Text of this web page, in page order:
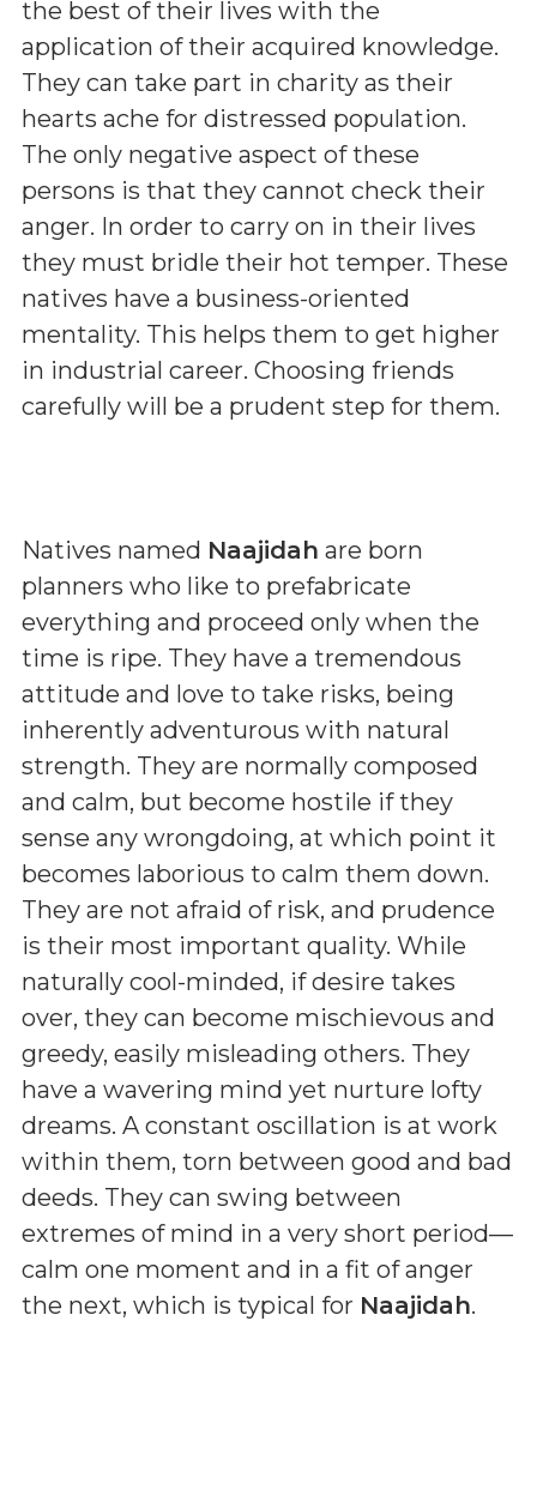
the best of their lives with the
application of their acquired knowledge.
They can take part in charity as their
hearts ache for distressed population.
The only negative aspect of these
persons is that they cannot check their
anger. In order to carry on in their lives
they must bridle their hot temper. These
natives have a business-oriented
mentality. This helps them to get higher
in industrial career. Choosing friends
carefully will be a prudent step for them.
Natives named Naajidah are born
planners who like to prefabricate
everything and proceed only when the
time is ripe. They have a tremendous
attitude and love to take risks, being
inherently adventurous with natural
strength. They are normally composed
and calm, but become hostile if they
sense any wrongdoing, at which point it
becomes laborious to calm them down.
They are not afraid of risk, and prudence
is their most important quality. While
naturally cool-minded, if desire takes
over, they can become mischievous and
greedy, easily misleading others. They
have a wavering mind yet nurture lofty
dreams. A constant oscillation is at work
within them, torn between good and bad
deeds. They can swing between
extremes of mind in a very short period—
calm one moment and in a fit of anger
the next, which is typical for Naajidah.